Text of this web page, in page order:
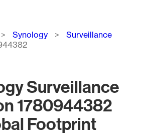
Synology
Surveillance
Surveillance
1780944382
Footprint